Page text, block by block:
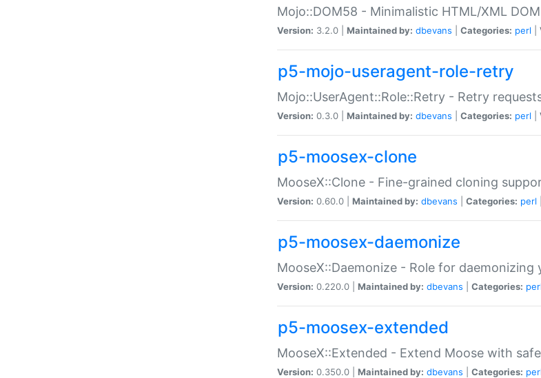
Mojo::DOM58 - Minimalistic HTML/XML
Version: 3.2.0 | Maintained by: dbevans Categories: perl
p5-mojo-useragent-role-retry
Mojo::UserAgent::Role::Retry - Retry
Version: 0.3.0 | Maintained by: dbevans Categories: perl
p5-moosex-clone
MooseX::Clone - Fine-grained cloning
Version: 0.60.0 | Maintained by: dbevans Categories: perl
p5-moosex-daemonize
MooseX::Daemonize - Role for daemonizing
Version: 0.220.0 | Maintained by: dbevans Categories: perl
p5-moosex-extended
MooseX::Extended - Extend Moose with
Version: 0.350.0 | Maintained by: dbevans Categories: perl